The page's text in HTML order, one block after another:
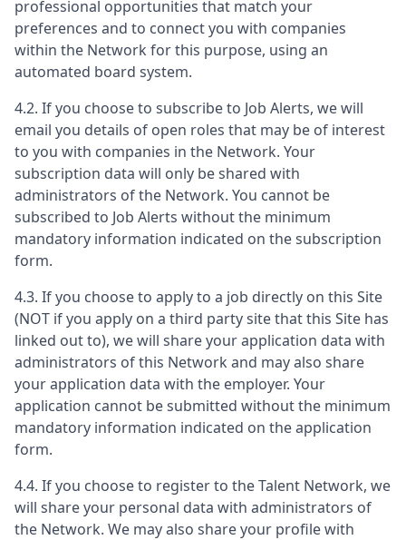
professional opportunities that match your
preferences and to connect you with companies
within the Network for this purpose, using an
automated board system.
4.2. If you choose to subscribe to Job Alerts, we will
email you details of open roles that may be of interest
to you with companies in the Network. Your
subscription data will only be shared with
administrators of the Network. You cannot be
subscribed to Job Alerts without the minimum
mandatory information indicated on the subscription
form.
4.3. If you choose to apply to a job directly on this Site
(NOT if you apply on a third party site that this Site has
linked out to), we will share your application data with
administrators of this Network and may also share
your application data with the employer. Your
application cannot be submitted without the minimum
mandatory information indicated on the application
form.
4.4. If you choose to register to the Talent Network, we
will share your personal data with administrators of
the Network. We may also share your profile with